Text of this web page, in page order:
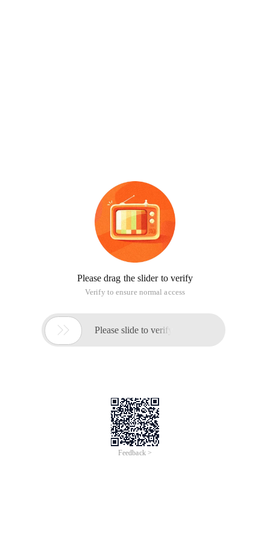
Please drag the slider to verify
Verify to ensure normal access
 Please slide to verify
Feedback >